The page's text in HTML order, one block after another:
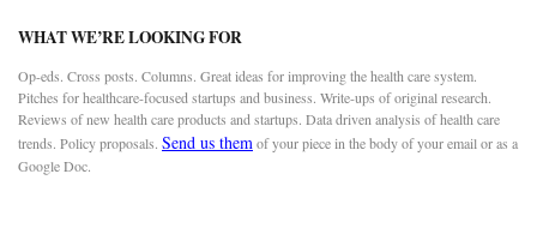
WHAT WE’RE LOOKING FOR
Op-eds. Cross posts. Columns. Great ideas for improving the health care system.
Pitches for healthcare-focused startups and business. Write-ups of original research.
Reviews of new health care products and startups. Data driven analysis of health care
trends. Policy proposals. Send us themof your piece in the body of your email or as a
Google Doc.